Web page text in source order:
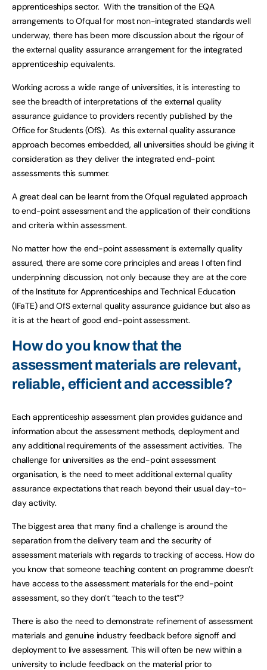
apprenticeships sector. With the transition of the EQA
arrangements to Ofqual for most non-integrated standards well
underway, there has been more discussion about the rigour of
the external quality assurance arrangement for the integrated
apprenticeship equivalents.
Working across a wide range of universities, it is interesting to
see the breadth of interpretations of the external quality
assurance guidance to providers recently published by the
Office for Students (OfS). As this external quality assurance
approach becomes embedded, all universities should be giving it
consideration as they deliver the integrated end-point
assessments this summer.
A great deal can be learnt from the Ofqual regulated approach
to end-point assessment and the application of their conditions
and criteria within assessment.
No matter how the end-point assessment is externally quality
assured, there are some core principles and areas I often find
underpinning discussion, not only because they are at the core
of the Institute for Apprenticeships and Technical Education
(IFaTE) and OfS external quality assurance guidance but also as
it is at the heart of good end-point assessment.
How do you know that the
assessment materials are relevant,
reliable, efficient and accessible?
Each apprenticeship assessment plan provides guidance and
information about the assessment methods, deployment and
any additional requirements of the assessment activities. The
challenge for universities as the end-point assessment
organisation, is the need to meet additional external quality
assurance expectations that reach beyond their usual day-to-
day activity.
The biggest area that many find a challenge is around the
separation from the delivery team and the security of
assessment materials with regards to tracking of access. How do
you know that someone teaching content on programme doesn’t
have access to the assessment materials for the end-point
assessment, so they don’t “teach to the test”?
There is also the need to demonstrate refinement of assessment
materials and genuine industry feedback before signoff and
deployment to live assessment. This will often be new within a
university to include feedback on the material prior to